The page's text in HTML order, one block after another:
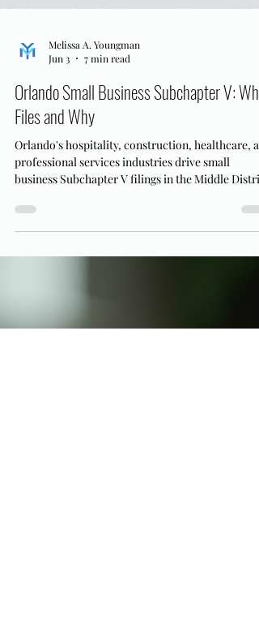
Jun 3
7 min read
Orlando Small Business Subchapter V: Who
Files and Why
Orlando's hospitality, construction, healthcare,
professional services industries drive small
business Subchapter V filings in the Middle